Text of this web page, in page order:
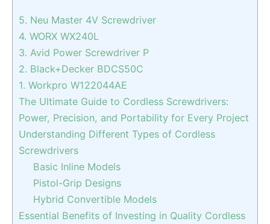
5. Neu Master 4V Screwdriver
4. WORX WX240L
3. Avid Power Screwdriver P
2. Black+Decker BDCS50C
1. Workpro W122044AE
The Ultimate Guide to Cordless Screwdrivers:
Power, Precision, and Portability for Every Project
Understanding Different Types of Cordless
Screwdrivers
Basic Inline Models
Pistol-Grip Designs
Hybrid Convertible Models
Essential Benefits of Investing in Quality Cordless